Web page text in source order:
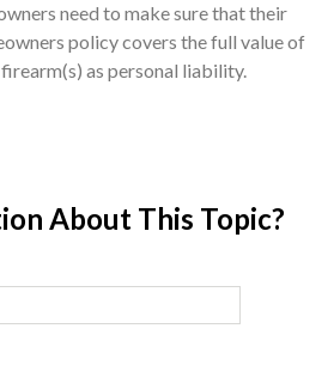
need to make sure that their
policy covers the full value of
as personal liability.
About This Topic?